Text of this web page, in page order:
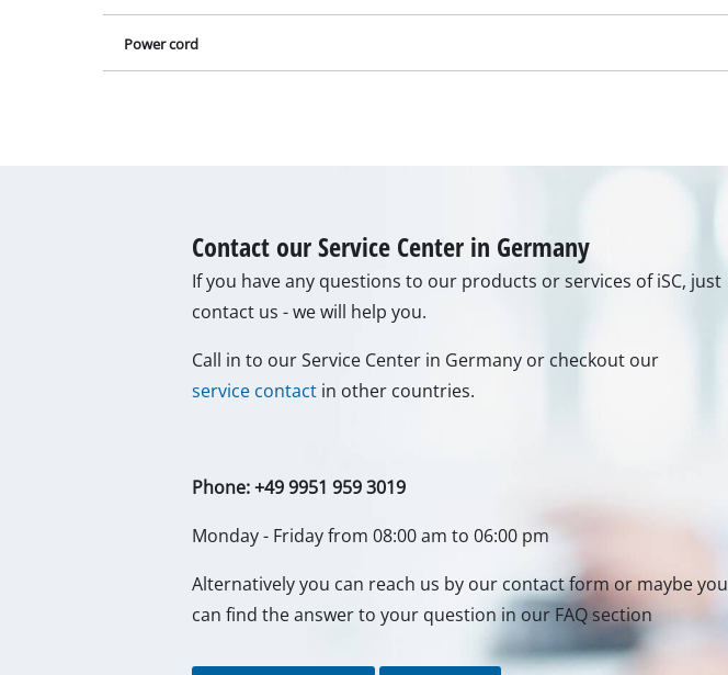
Gas Heaters
Dehumidifier
Power cord
Contact our Service Center in Germany
If you have any questions to our products or services of iSC, just
contact us - we will help you.
Call in to our Service Center in Germany or checkout our
service contactin other countries.
Phone: +49 9951 959 3019
Monday - Friday from 08:00 am to 06:00 pm
Alternatively you can reach us by our contact form or maybe you
can find the answer to your question in our FAQ section